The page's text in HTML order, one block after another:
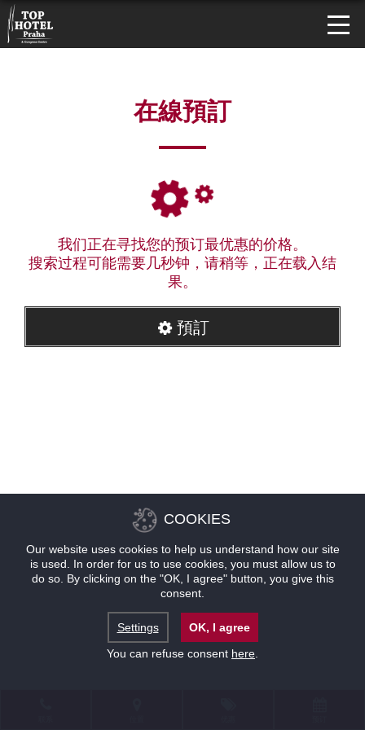
在線預訂
我们正在寻找您的预订最优惠的价格。
搜索过程可能需要几秒钟，请稍等，正在载入结
果。
預訂
COOKIES
Our website uses cookies to help us understand how our site
is used. In order for us to use cookies, you must allow us to
do so. By clicking on the "OK, I agree" button, you give this
consent.
Settings
OK, I agree
You can refuse consent here.